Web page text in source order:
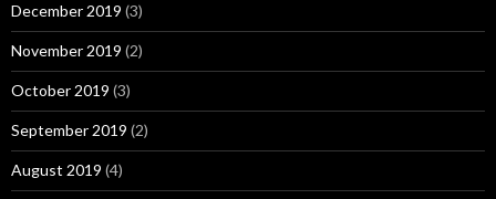
December 2019 (3)
November 2019 (2)
October 2019 (3)
September 2019 (2)
August 2019 (4)